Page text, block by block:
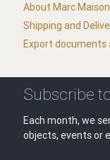
About Marc Maison
Shipping and
Export documents
Subscribe
Each month, we
objects, events or